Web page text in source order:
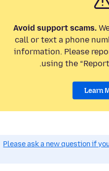
Avoid support scams.
call or text a phone
information. Please
using the
Learn
Please ask a new question if